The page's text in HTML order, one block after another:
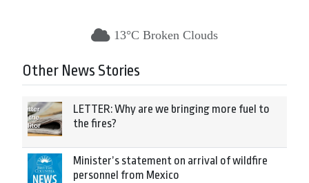
13°C Broken Clouds
Other News Stories
LETTER: Why are we bringing more fuel to
the fires?
Minister’s statement on arrival of wildfire
personnel from Mexico